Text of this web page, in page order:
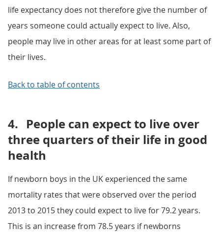
life expectancy does not therefore give the number of
years someone could actually expect to live. Also,
people may live in other areas for at least some part of
their lives.
Back to table of contents
4. People can expect to live over
three quarters of their life in good
health
If newborn boys in the UK experienced the same
mortality rates that were observed over the period
2013 to 2015 they could expect to live for 79.2 years.
This is an increase from 78.5 years if newborns